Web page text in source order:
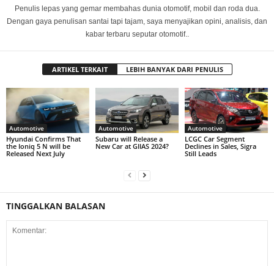
Penulis lepas yang gemar membahas dunia otomotif, mobil dan roda dua.
Dengan gaya penulisan santai tapi tajam, saya menyajikan opini, analisis, dan
kabar terbaru seputar otomotif..
ARTIKEL TERKAIT LEBIH BANYAK DARI PENULIS
Automotive
Hyundai Confirms That
the Ioniq 5 N will be
Released Next July
Automotive
Subaru will Release a
New Car at GIIAS 2024?
Automotive
LCGC Car Segment
Declines in Sales, Sigra
Still Leads
TINGGALKAN BALASAN